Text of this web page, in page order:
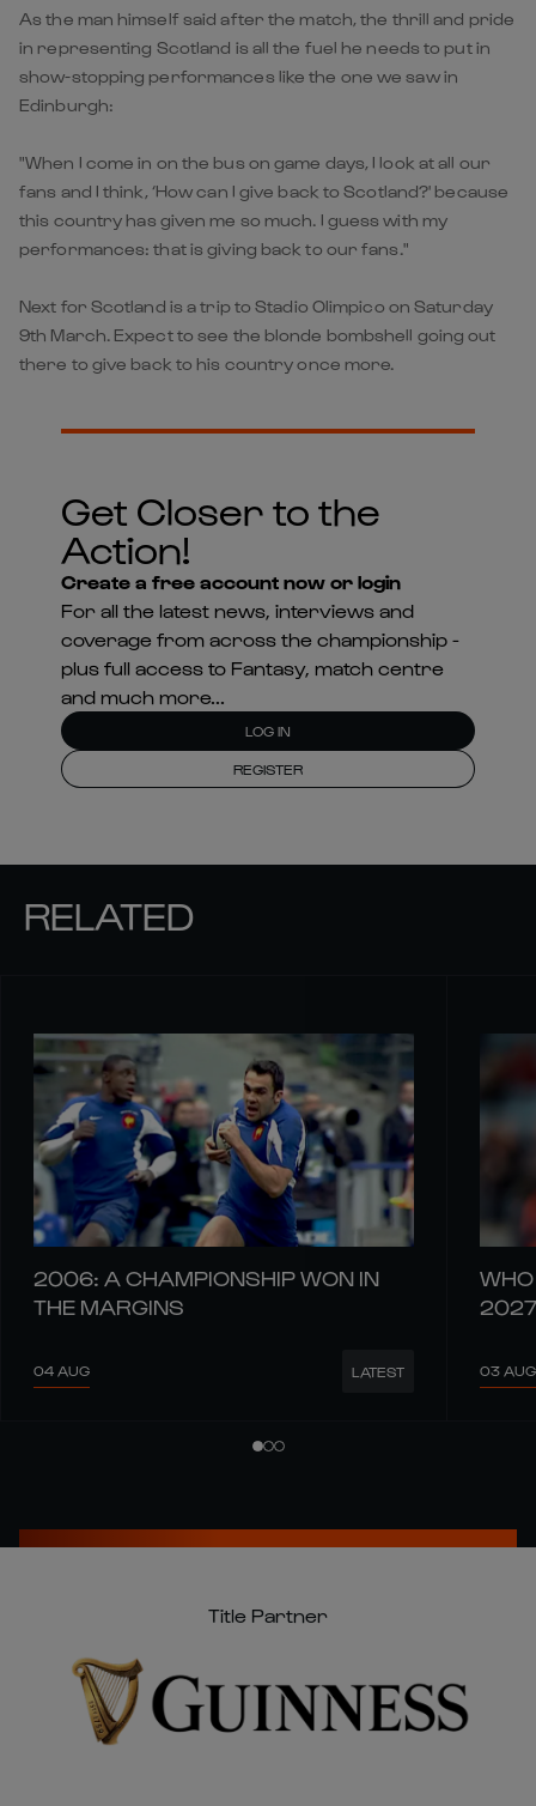
As the man himself said after the match, the thrill and pride
in representing Scotland is all the fuel he needs to put in
show-stopping performances like the one we saw in
Edinburgh:
"When I come in on the bus on game days, I look at all our
fans and I think, ‘How can I give back to Scotland?' because
this country has given me so much. I guess with my
performances: that is giving back to our fans."
Next for Scotland is a trip to Stadio Olimpico on Saturday
9th March. Expect to see the blonde bombshell going out
there to give back to his country once more.
Get Closer to the
Action!
Create a free account now or login
For all the latest news, interviews and
coverage from across the championship -
plus full access to Fantasy, match centre
and much more...
LOG IN
REGISTER
RELATED
2006: A CHAMPIONSHIP WON IN
THE MARGINS
04 AUG LATEST
2027
03 AUG
Title Partner